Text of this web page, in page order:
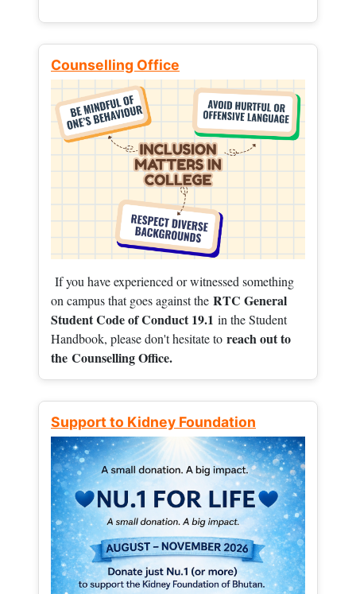
Counselling Office
If you have experienced or witnessed something
on campus that goes against the RTC General
Student Code of Conduct 19.1 in the Student
Handbook, please don't hesitate to reach out to
the Counselling Office.
Support to Kidney Foundation